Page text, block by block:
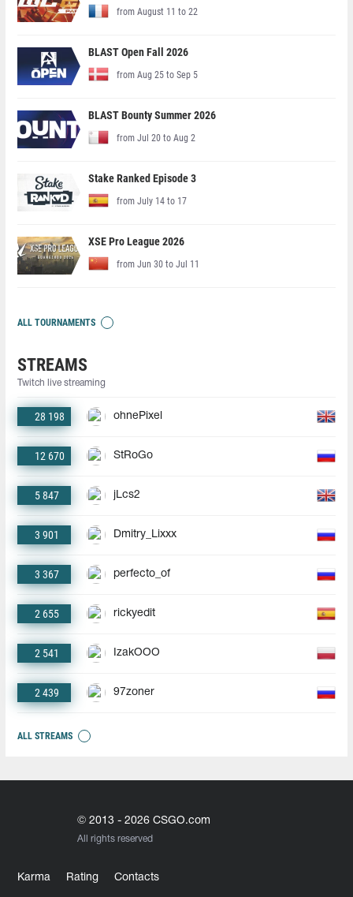
from August 11 to 22
BLAST Open Fall 2026
from Aug 25 to Sep 5
BLAST Bounty Summer 2026
from Jul 20 to Aug 2
Stake Ranked Episode 3
from July 14 to 17
XSE Pro League 2026
from Jun 30 to Jul 11
ALL TOURNAMENTS
STREAMS
Twitch live streaming
28 198 ohnePixel
12 670 StRoGo
5 847 jLcs2
3 901 Dmitry_Lixxx
3 367 perfecto_of
2 655 rickyedit
2 541 IzakOOO
2 439 97zoner
ALL STREAMS
© 2013 - 2026 CSGO.com
All rights reserved
Karma Rating Contacts